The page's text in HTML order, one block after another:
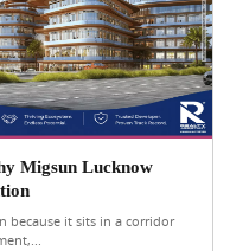
Migsun Lucknow
because it sits in a corridor